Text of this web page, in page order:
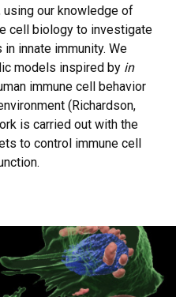
using our knowledge of
cell biology to investigate
innate immunity. We
models inspired by in
immune cell behavior
(Richardson,
is carried out with the
to control immune cell